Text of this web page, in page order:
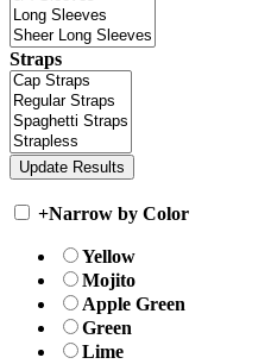
Straps
+Narrow by Color
Yellow
Mojito
Apple Green
Green
Lime